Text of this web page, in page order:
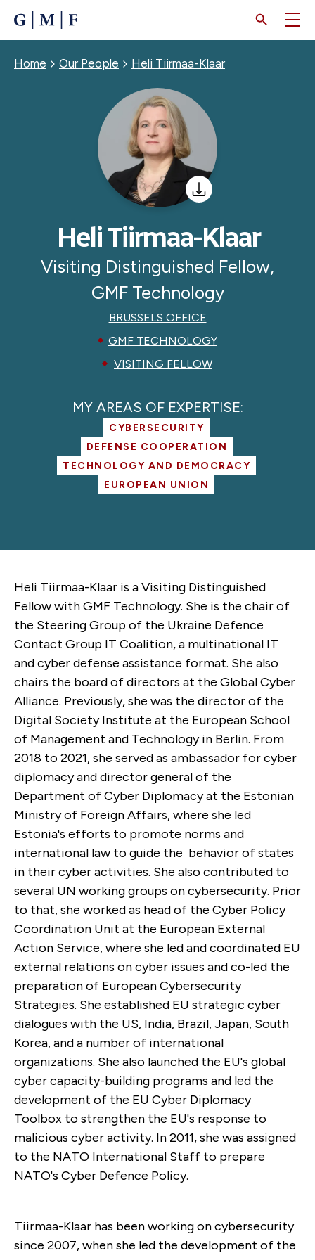
CONTENT
Breadcrumb
Home Our People Heli Tiirmaa-Klaar
Heli Tiirmaa-Klaar
Visiting Distinguished Fellow,
GMF Technology
BRUSSELS OFFICE
GMF TECHNOLOGY
VISITING FELLOW
MY AREAS OF EXPERTISE:
CYBERSECURITY
DEFENSE COOPERATION
TECHNOLOGY AND DEMOCRACY
EUROPEAN UNION
Heli Tiirmaa-Klaar is a Visiting Distinguished
Fellow with GMF Technology. She is the chair of
the Steering Group of the Ukraine Defence
Contact Group IT Coalition, a multinational IT
and cyber defense assistance format. She also
chairs the board of directors at the Global Cyber
Alliance. Previously, she was the director of the
Digital Society Institute at the European School
of Management and Technology in Berlin. From
2018 to 2021, she served as ambassador for cyber
diplomacy and director general of the
Department of Cyber Diplomacy at the Estonian
Ministry of Foreign Affairs, where she led
Estonia's efforts to promote norms and
international law to guide the behavior of states
in their cyber activities. She also contributed to
several UN working groups on cybersecurity. Prior
to that, she worked as head of the Cyber Policy
Coordination Unit at the European External
Action Service, where she led and coordinated EU
external relations on cyber issues and co-led the
preparation of European Cybersecurity
Strategies. She established EU strategic cyber
dialogues with the US, India, Brazil, Japan, South
Korea, and a number of international
organizations. She also launched the EU's global
cyber capacity-building programs and led the
development of the EU Cyber Diplomacy
Toolbox to strengthen the EU's response to
malicious cyber activity. In 2011, she was assigned
to the NATO International Staff to prepare
NATO's Cyber Defence Policy.
Tiirmaa-Klaar has been working on cybersecurity
since 2007, when she led the development of the